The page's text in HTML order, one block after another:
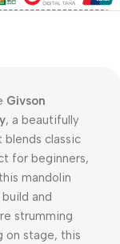
Givson
, a beautifully
classic
for beginners,
mandolin
and
strumming
on stage, this